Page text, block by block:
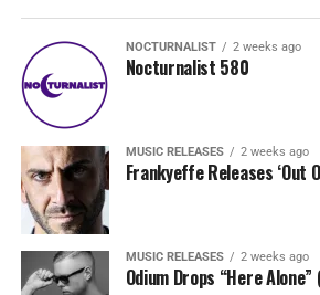
NOCTURNALIST 2 weeks ago
Nocturnalist 580
MUSIC RELEASES 2 weeks ago
Frankyeffe Releases ‘Out
MUSIC RELEASES 2 weeks ago
Odium Drops “Here